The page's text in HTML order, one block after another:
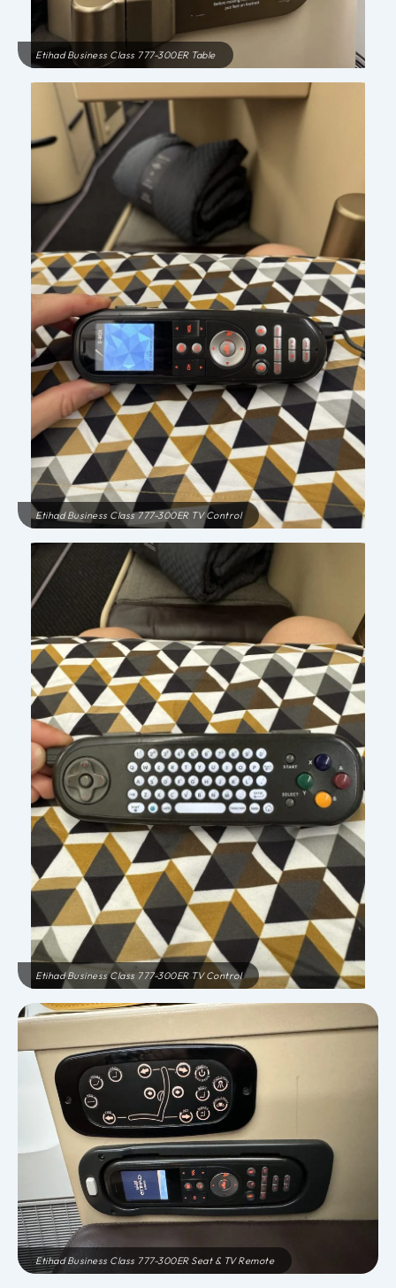
Etihad Business Class 777-300ER Table
Etihad Business Class 777-300ER TV Control
Etihad Business Class 777-300ER TV Control
Etihad Business Class 777-300ER Seat & TV Remote